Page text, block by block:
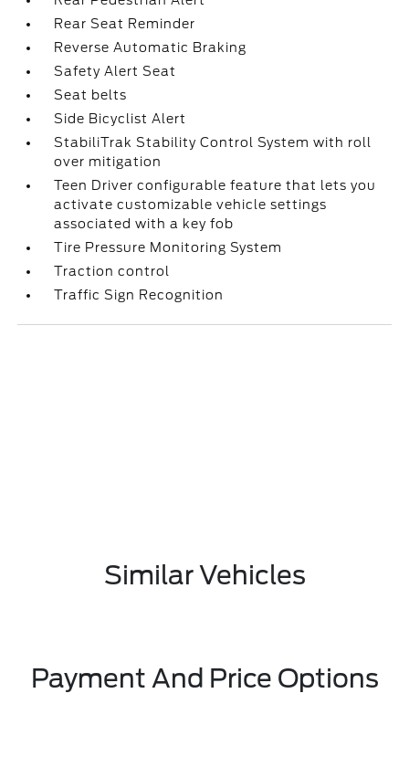
Rear Seat Reminder
Reverse Automatic Braking
Safety Alert Seat
Seat belts
Side Bicyclist Alert
StabiliTrak Stability Control System with roll
over mitigation
Teen Driver configurable feature that lets you
activate customizable vehicle settings
associated with a key fob
Tire Pressure Monitoring System
Traction control
Traffic Sign Recognition
Similar Vehicles
Payment And Price Options